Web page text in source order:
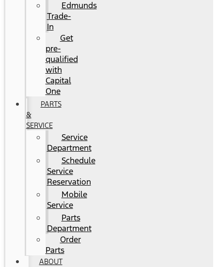
Edmunds
Trade-
In
Get
pre-
qualified
with
Capital
One
PARTS
&
SERVICE
Service
Department
Schedule
Service
Reservation
Mobile
Service
Parts
Department
Order
Parts
ABOUT